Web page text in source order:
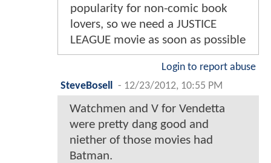
popularity for non-comic book
lovers, so we need a JUSTICE
LEAGUE movie as soon as possible
Login to report abuse
SteveBosell
- 12/23/2012, 10:55 PM
Watchmen and V for Vendetta
were pretty dang good and
niether of those movies had
Batman.